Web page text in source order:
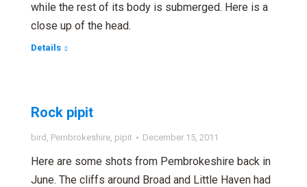
while the rest of its body is submerged. Here is a
close up of the head.
Details
Rock pipit
bird , Pembrokeshire, pipit December 15, 2011
Here are some shots from Pembrokeshire back in
June. The cliffs around Broad and Little Haven had